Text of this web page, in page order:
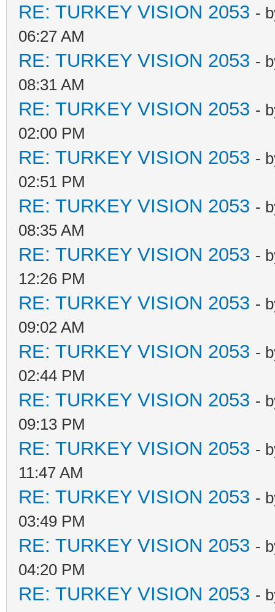
RE: TURKEY VISION 2053 -
06:27 AM
RE: TURKEY VISION 2053 -
08:31 AM
RE: TURKEY VISION 2053 -
02:00 PM
RE: TURKEY VISION 2053 -
02:51 PM
RE: TURKEY VISION 2053 -
08:35 AM
RE: TURKEY VISION 2053 -
12:26 PM
RE: TURKEY VISION 2053 -
09:02 AM
RE: TURKEY VISION 2053 -
02:44 PM
RE: TURKEY VISION 2053 -
09:13 PM
RE: TURKEY VISION 2053 -
11:47 AM
RE: TURKEY VISION 2053 -
03:49 PM
RE: TURKEY VISION 2053 -
04:20 PM
RE: TURKEY VISION 2053 -